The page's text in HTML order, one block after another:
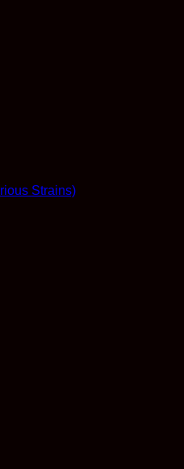
Strains)